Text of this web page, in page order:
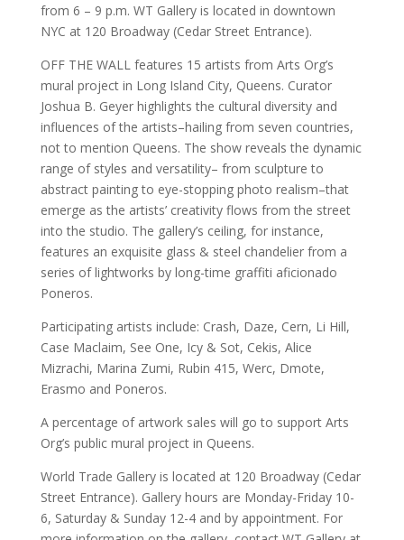
from 6 – 9 p.m. WT Gallery is located in downtown
NYC at 120 Broadway (Cedar Street Entrance).
OFF THE WALL features 15 artists from Arts Org’s
mural project in Long Island City, Queens. Curator
Joshua B. Geyer highlights the cultural diversity and
influences of the artists–hailing from seven countries,
not to mention Queens. The show reveals the dynamic
range of styles and versatility– from sculpture to
abstract painting to eye-stopping photo realism–that
emerge as the artists’ creativity flows from the street
into the studio. The gallery’s ceiling, for instance,
features an exquisite glass & steel chandelier from a
series of lightworks by long-time graffiti aficionado
Poneros.
Participating artists include: Crash, Daze, Cern, Li Hill,
Case Maclaim, See One, Icy & Sot, Cekis, Alice
Mizrachi, Marina Zumi, Rubin 415, Werc, Dmote,
Erasmo and Poneros.
A percentage of artwork sales will go to support Arts
Org’s public mural project in Queens.
World Trade Gallery is located at 120 Broadway (Cedar
Street Entrance). Gallery hours are Monday-Friday 10-
6, Saturday & Sunday 12-4 and by appointment. For